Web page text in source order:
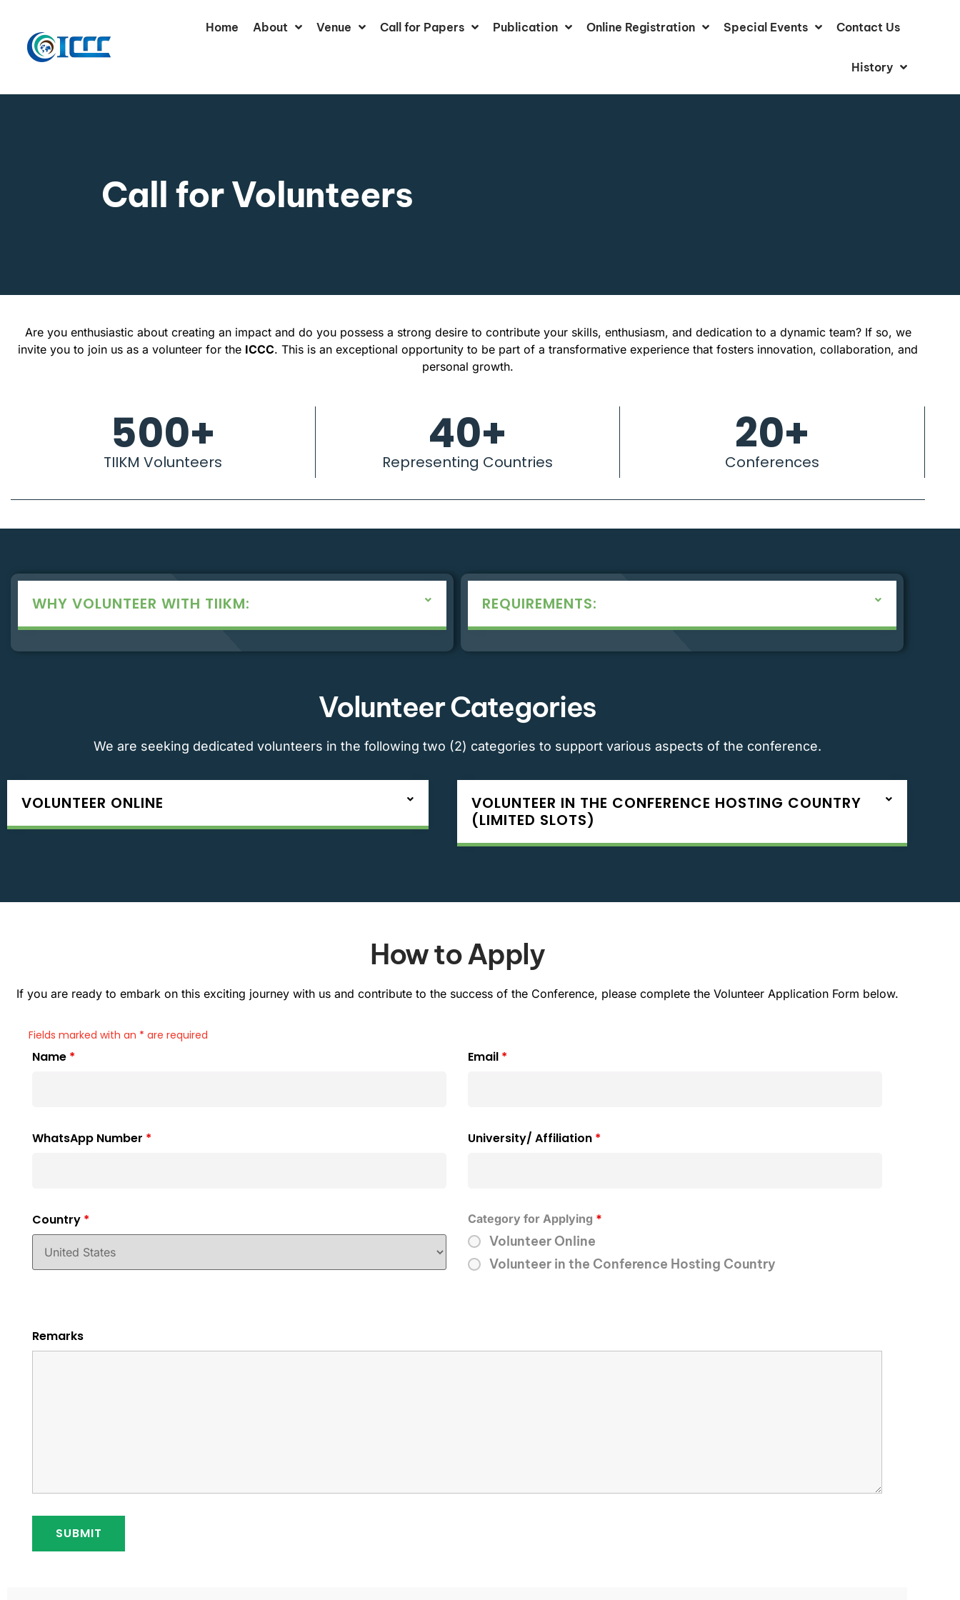
Home About Venue Call for Papers Publication Online Registration Special Events Contact Us
History
Call for Volunteers
Are you enthusiastic about creating an impact and do you possess a strong desire to contribute your skills, enthusiasm, and dedication to a dynamic team? If so, we
invite you to join us as a volunteer for the ICCC. This is an exceptional opportunity to be part of a transformative experience that fosters innovation, collaboration, and
personal growth.
TIIKM Volunteers
500+
Representing Countries
40+
Conferences
20+
WHY VOLUNTEER WITH TIIKM: REQUIREMENTS:
Volunteer Categories
We are seeking dedicated volunteers in the following two (2) categories to support various aspects of the conference.
VOLUNTEER ONLINE
VOLUNTEER IN THE CONFERENCE HOSTING COUNTRY
(LIMITED SLOTS)
How to Apply
If you are ready to embark on this exciting journey with us and contribute to the success of the Conference, please complete the Volunteer Application Form below.
Fields marked with an * are required
Name * Email *
WhatsApp Number * University/ Affiliation *
Country * Category for Applying *
Volunteer Online
Volunteer in the Conference Hosting Country
Remarks